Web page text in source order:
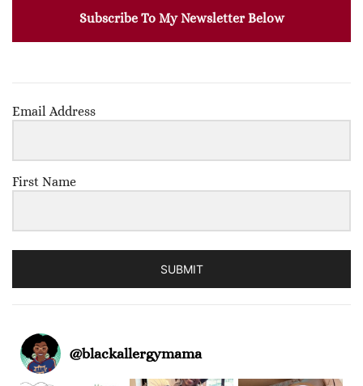
Subscribe To My Newsletter Below
Email Address
First Name
SUBMIT
@blackallergymama